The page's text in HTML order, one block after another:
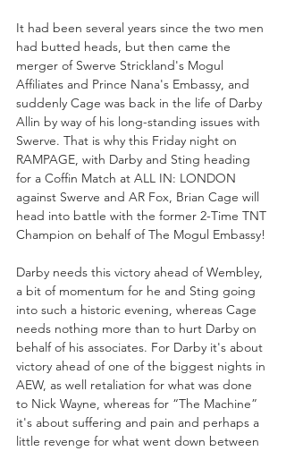
It had been several years since the two men
had butted heads, but then came the
merger of Swerve Strickland's Mogul
Affiliates and Prince Nana's Embassy, and
suddenly Cage was back in the life of Darby
Allin by way of his long-standing issues with
Swerve. That is why this Friday night on
RAMPAGE, with Darby and Sting heading
for a Coffin Match at ALL IN: LONDON
against Swerve and AR Fox, Brian Cage will
head into battle with the former 2-Time TNT
Champion on behalf of The Mogul Embassy!
Darby needs this victory ahead of Wembley,
a bit of momentum for he and Sting going
into such a historic evening, whereas Cage
needs nothing more than to hurt Darby on
behalf of his associates. For Darby it's about
victory ahead of one of the biggest nights in
AEW, as well retaliation for what was done
to Nick Wayne, whereas for “The Machine”
it's about suffering and pain and perhaps a
little revenge for what went down between